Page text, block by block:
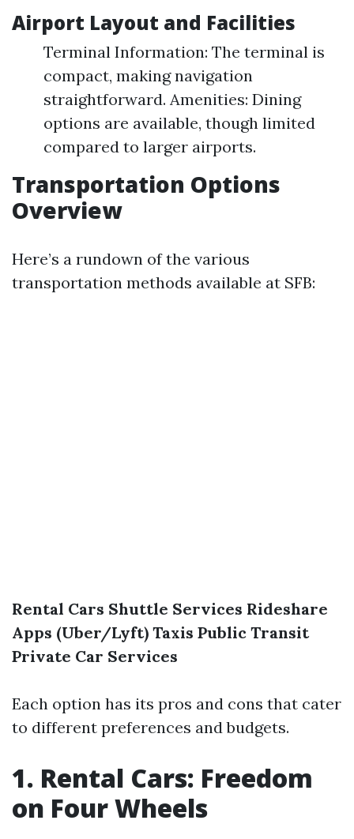
Airport Layout and Facilities
Terminal Information: The terminal is
compact, making navigation
straightforward. Amenities: Dining
options are available, though limited
compared to larger airports.
Transportation Options
Overview
Here’s a rundown of the various
transportation methods available at SFB:
Rental Cars Shuttle Services Rideshare
Apps (Uber/Lyft) Taxis Public Transit
Private Car Services
Each option has its pros and cons that cater
to different preferences and budgets.
1. Rental Cars: Freedom
on Four Wheels